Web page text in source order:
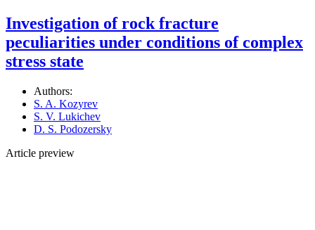
Investigation of rock fracture
peculiarities under conditions of complex
stress state
Authors:
S. A. Kozyrev
S. V. Lukichev
D. S. Podozersky
Article preview